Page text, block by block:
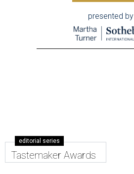
presented by
editorial series
Tastemaker Awards